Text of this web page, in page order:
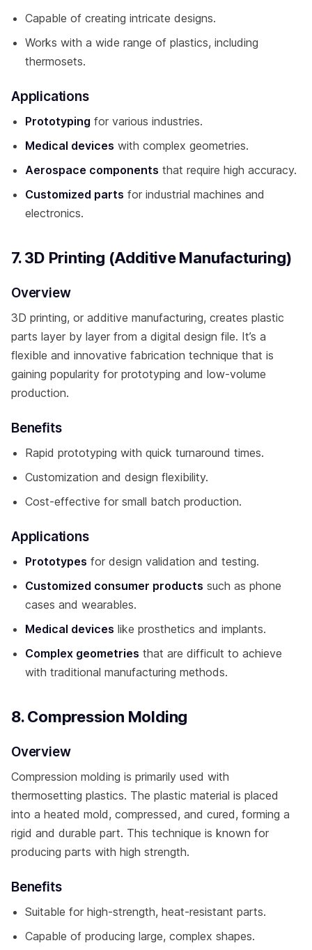
Capable of creating intricate designs.
Works with a wide range of plastics, including
thermosets.
Applications
Prototyping for various industries.
Medical devices with complex geometries.
Aerospace components that require high accuracy.
Customized parts for industrial machines and
electronics.
7. 3D Printing (Additive Manufacturing)
Overview
3D printing, or additive manufacturing, creates plastic
parts layer by layer from a digital design file. It’s a
flexible and innovative fabrication technique that is
gaining popularity for prototyping and low-volume
production.
Benefits
Rapid prototyping with quick turnaround times.
Customization and design flexibility.
Cost-effective for small batch production.
Applications
Prototypes for design validation and testing.
Customized consumer products such as phone
cases and wearables.
Medical devices like prosthetics and implants.
Complex geometries that are difficult to achieve
with traditional manufacturing methods.
8. Compression Molding
Overview
Compression molding is primarily used with
thermosetting plastics. The plastic material is placed
into a heated mold, compressed, and cured, forming a
rigid and durable part. This technique is known for
producing parts with high strength.
Benefits
Suitable for high-strength, heat-resistant parts.
Capable of producing large, complex shapes.